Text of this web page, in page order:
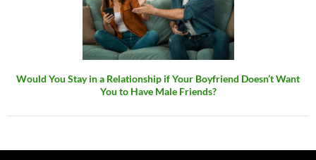
Would You Stay in a Relationship if Your Boyfriend Doesn’t Want
You to Have Male Friends?